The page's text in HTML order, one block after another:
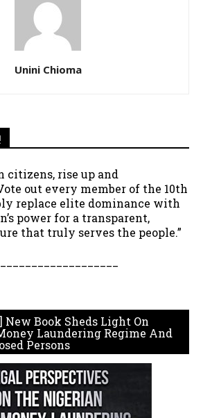
Unini Chioma
citizens, rise up and
out every member of the 10th
replace elite dominance with
power for a transparent,
that truly serves the people.”
New Book Sheds Light On
Laundering Regime And
Persons